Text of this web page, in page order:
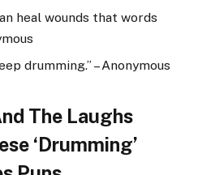
heal wounds that words
drumming.” – Anonymous
The Laughs
‘Drumming’